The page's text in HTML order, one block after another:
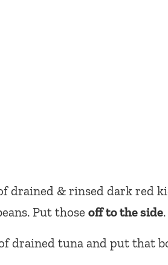
drained & rinsed dark red
Put those off to the side.
drained tuna and put that